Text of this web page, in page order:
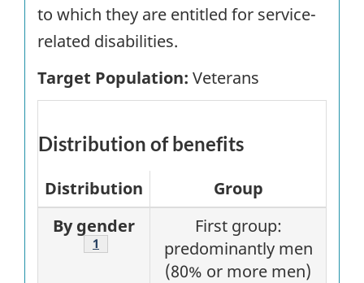
to which they are entitled for service-
related disabilities.
Target Population: Veterans
Distribution of benefits
Distribution
Group
By gender
1
First group:
predominantly men
(80% or more men)